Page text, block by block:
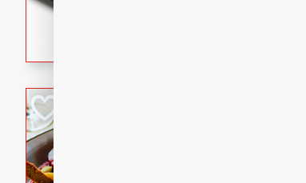
This recipe
spicy and sweet
and sugar. It's a